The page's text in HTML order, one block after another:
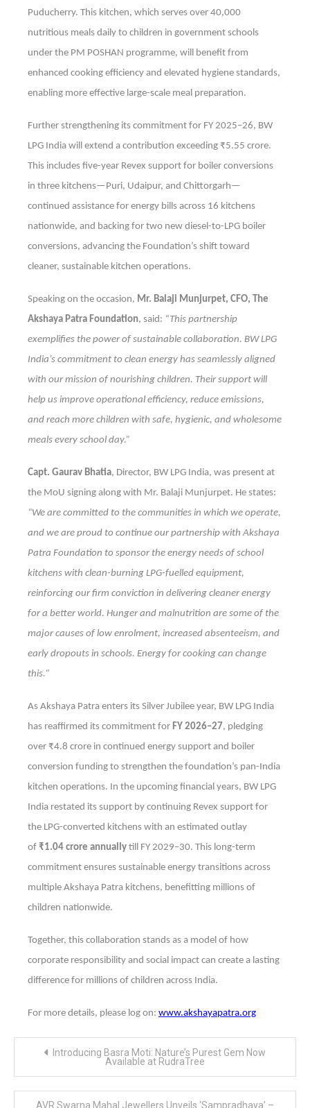
Puducherry. This kitchen, which serves over 40,000
nutritious meals daily to children in government schools
under the PM POSHAN programme, will benefit from
enhanced cooking efficiency and elevated hygiene standards,
enabling more effective large-scale meal preparation.
Further strengthening its commitment for FY 2025–26, BW
LPG India will extend a contribution exceeding ₹5.55 crore.
This includes five-year Revex support for boiler conversions
in three kitchens—Puri, Udaipur, and Chittorgarh—
continued assistance for energy bills across 16 kitchens
nationwide, and backing for two new diesel-to-LPG boiler
conversions, advancing the Foundation’s shift toward
cleaner, sustainable kitchen operations.
Speaking on the occasion, Mr. Balaji Munjurpet, CFO, The
Akshaya Patra Foundation, said: “This partnership
exemplifies the power of sustainable collaboration. BW LPG
India’s commitment to clean energy has seamlessly aligned
with our mission of nourishing children. Their support will
help us improve operational efficiency, reduce emissions,
and reach more children with safe, hygienic, and wholesome
meals every school day.”
Capt. Gaurav Bhatia, Director, BW LPG India, was present at
the MoU signing along with Mr. Balaji Munjurpet. He states:
“We are committed to the communities in which we operate,
and we are proud to continue our partnership with Akshaya
Patra Foundation to sponsor the energy needs of school
kitchens with clean-burning LPG-fuelled equipment,
reinforcing our firm conviction in delivering cleaner energy
for a better world. Hunger and malnutrition are some of the
major causes of low enrolment, increased absenteeism, and
early dropouts in schools. Energy for cooking can change
this.“
As Akshaya Patra enters its Silver Jubilee year, BW LPG India
has reaffirmed its commitment for FY 2026–27, pledging
over ₹4.8 crore in continued energy support and boiler
conversion funding to strengthen the foundation’s pan-India
kitchen operations. In the upcoming financial years, BW LPG
India restated its support by continuing Revex support for
the LPG-converted kitchens with an estimated outlay
of ₹1.04 crore annually till FY 2029–30. This long-term
commitment ensures sustainable energy transitions across
multiple Akshaya Patra kitchens, benefitting millions of
children nationwide.
Together, this collaboration stands as a model of how
corporate responsibility and social impact can create a lasting
difference for millions of children across India.
For more details, please log on: www.akshayapatra.org
Introducing Basra Moti: Nature’s Purest Gem Now
Available at RudraTree
AVR Swarna Mahal Jewellers Unveils ‘Sampradhaya’ –